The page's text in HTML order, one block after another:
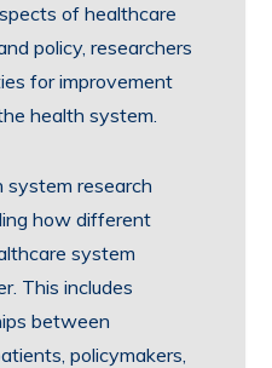
of healthcare
policy, researchers
for improvement
health system.
system research
how different
system
This includes
between
policymakers,